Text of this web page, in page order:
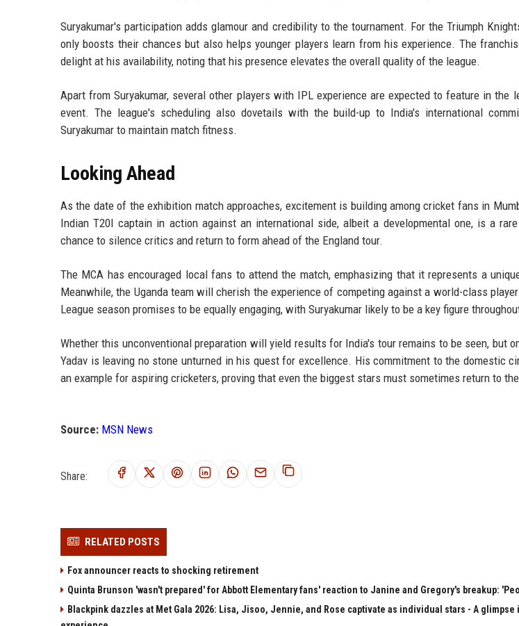
Suryakumar's participation adds glamour and credibility to the tournament. For the Triumph
only boosts their chances but also helps younger players learn from his experience. The
delight at his availability, noting that his presence elevates the overall quality of the league.
Apart from Suryakumar, several other players with IPL experience are expected to feature in the
event. The league's scheduling also dovetails with the build-up to India's international
Suryakumar to maintain match fitness.
Looking Ahead
As the date of the exhibition match approaches, excitement is building among cricket fans in
Indian T20I captain in action against an international side, albeit a developmental one, is a
chance to silence critics and return to form ahead of the England tour.
The MCA has encouraged local fans to attend the match, emphasizing that it represents a
Meanwhile, the Uganda team will cherish the experience of competing against a world-class
League season promises to be equally engaging, with Suryakumar likely to be a key figure
Whether this unconventional preparation will yield results for India's tour remains to be seen, but
Yadav is leaving no stone unturned in his quest for excellence. His commitment to the domestic
an example for aspiring cricketers, proving that even the biggest stars must sometimes return to
Source: MSN News
Share:
RELATED POSTS
Fox announcer reacts to shocking retirement
Quinta Brunson 'wasn't prepared' for Abbott Elementary fans' reaction to Janine and Gregory's breakup:
Blackpink dazzles at Met Gala 2026: Lisa, Jisoo, Jennie, and Rose captivate as individual stars - A